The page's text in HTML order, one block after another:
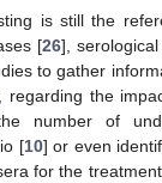
is still the
[26],
to gather
regarding the
number of
[10] or even
for the